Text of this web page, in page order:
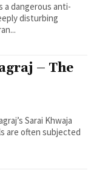
a dangerous anti-
disturbing
– The
Sarai Khwaja
are often subjected